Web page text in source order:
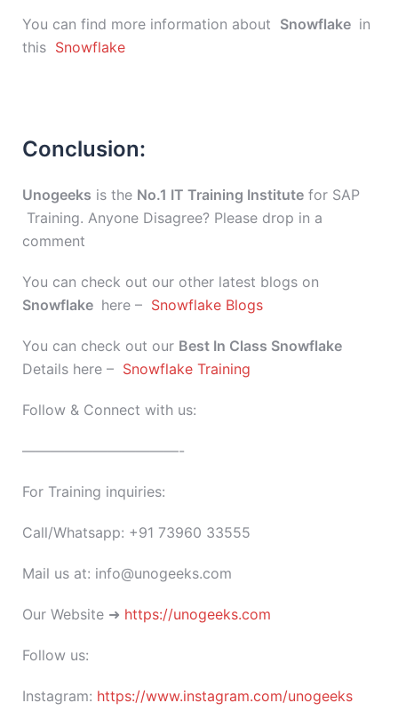
You can find more information about Snowflake in
this Snowflake
Conclusion:
Unogeeks is the No.1 IT Training Institute for SAP
Training. Anyone Disagree? Please drop in a
comment
You can check out our other latest blogs on
Snowflake here – Snowflake Blogs
You can check out our Best In Class Snowflake
Details here – Snowflake Training
Follow & Connect with us:
———————————-
For Training inquiries:
Call/Whatsapp: +91 73960 33555
Mail us at: info@unogeeks.com
Our Website ➜ https://unogeeks.com
Follow us:
Instagram: https://www.instagram.com/unogeeks